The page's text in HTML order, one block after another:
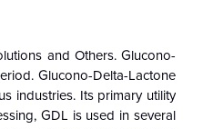
and Others. Glucono-
Glucono-Delta-Lactone
industries. Its primary utility
GDL is used in several